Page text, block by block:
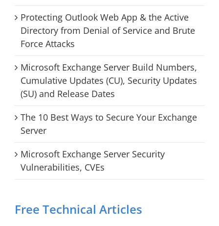
Protecting Outlook Web App & the Active
Directory from Denial of Service and Brute
Force Attacks
Microsoft Exchange Server Build Numbers,
Cumulative Updates (CU), Security Updates
(SU) and Release Dates
The 10 Best Ways to Secure Your Exchange
Server
Microsoft Exchange Server Security
Vulnerabilities, CVEs
Free Technical Articles